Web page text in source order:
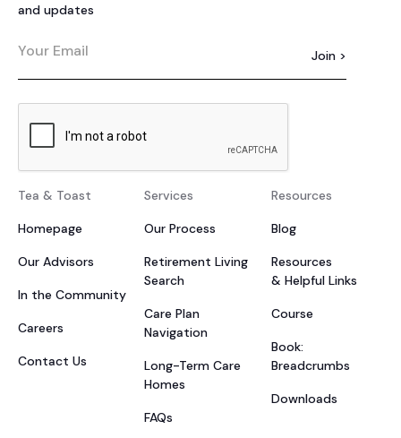
and updates
Tea & Toast
Homepage
Our Advisors
In the Community
Careers
Contact Us
Services
Our Process
Retirement Living
Search
Care Plan
Navigation
Long-Term Care
Homes
FAQs
Resources
Blog
Resources
& Helpful Links
Course
Book:
Breadcrumbs
Downloads